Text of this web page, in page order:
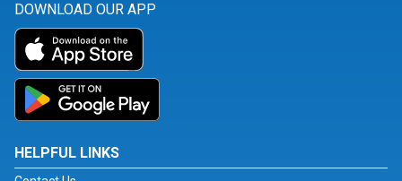
DOWNLOAD OUR APP
HELPFUL LINKS